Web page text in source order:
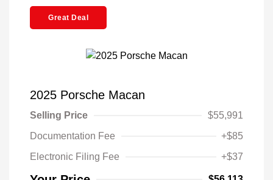
Great Deal
2025 Porsche Macan
Selling Price
$55,991
Documentation Fee
+$85
Electronic Filing Fee
+$37